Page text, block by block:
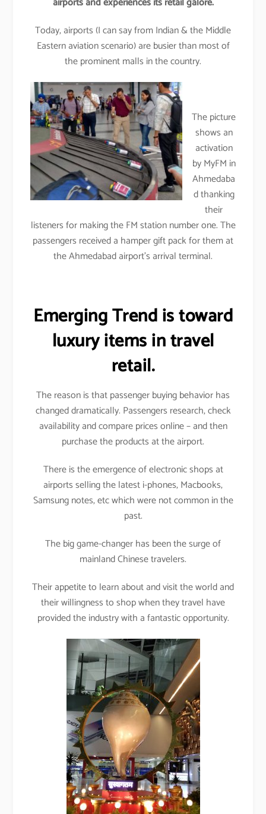
Today, airports (I can say from Indian & the Middle
Eastern aviation scenario) are busier than most of
the prominent malls in the country.
The picture
shows an
activation
by MyFM in
Ahmedaba
d thanking
their
listeners for making the FM station number one. The
passengers received a hamper gift pack for them at
the Ahmedabad airport’s arrival terminal.
Emerging Trend is toward
luxury items in travel
retail.
The reason is that passenger buying behavior has
changed dramatically. Passengers research, check
availability and compare prices online – and then
purchase the products at the airport.
There is the emergence of electronic shops at
airports selling the latest i-phones, Macbooks,
Samsung notes, etc which were not common in the
past.
The big game-changer has been the surge of
mainland Chinese travelers.
Their appetite to learn about and visit the world and
their willingness to shop when they travel have
provided the industry with a fantastic opportunity.